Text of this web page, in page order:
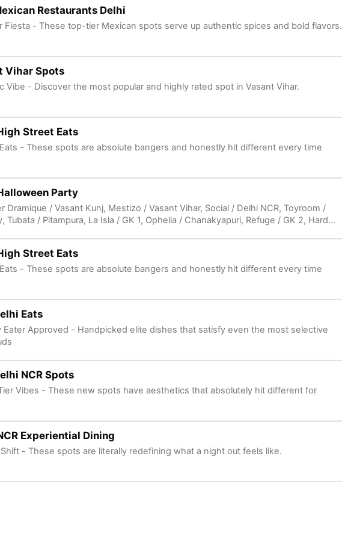
Restaurants Delhi
Fiesta - These top-tier Mexican spots serve up authentic spices and bold flavors.
Vihar Spots
Vibe - Discover the most popular and highly rated spot in Vasant Vihar.
Street Eats
- These spots are absolute bangers and honestly hit different every time
Party
Dramique / Vasant Kunj, Mestizo / Vasant Vihar, Social / Delhi NCR, Toyroom /
Tubata / Pitampura, La Isla / GK 1, Ophelia / Chanakyapuri, Refuge / GK 2, Hard
Street Eats
- These spots are absolute bangers and honestly hit different every time
Eats
Eater Approved - Handpicked elite dishes that satisfy even the most selective
NCR Spots
Vibes - These new spots have aesthetics that absolutely hit different for
Experiential Dining
- These spots are literally redefining what a night out feels like.